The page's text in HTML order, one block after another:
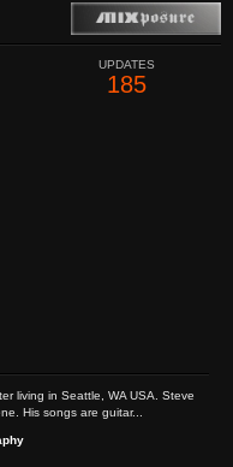
UPDATES
185
living in Seattle, WA USA. Steve
His songs are guitar...